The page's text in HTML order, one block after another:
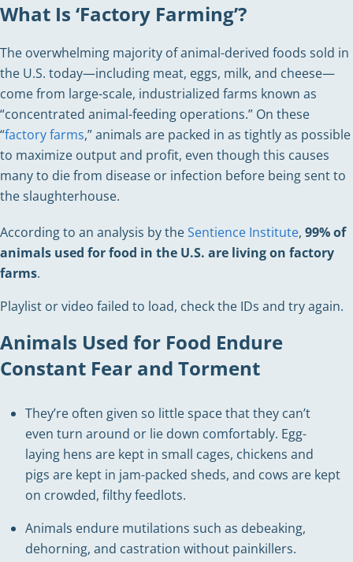
What Is ‘Factory Farming’?
The overwhelming majority of animal-derived foods sold in
the U.S. today—including meat, eggs, milk, and cheese—
come from large-scale, industrialized farms known as
“concentrated animal-feeding operations.” On these
“factory farms,” animals are packed in as tightly as possible
to maximize output and profit, even though this causes
many to die from disease or infection before being sent to
the slaughterhouse.
According to an analysis by theSentience Institute, 99% of
animals used for food in the U.S. are living on factory
farms.
Playlist or video failed to load, check the IDs and try again.
Animals Used for Food Endure
Constant Fear and Torment
They’re often given so little space that they can’t
even turn around or lie down comfortably. Egg-
laying hens are kept in small cages, chickens and
pigs are kept in jam-packed sheds, and cows are kept
on crowded, filthy feedlots.
Animals endure mutilations such as debeaking,
dehorning, and castration without painkillers.